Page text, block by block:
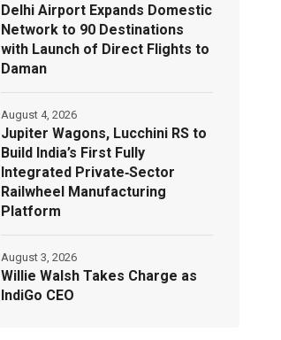
Delhi Airport Expands Domestic
Network to 90 Destinations
with Launch of Direct Flights to
Daman
Jupiter Wagons, Lucchini RS to
Build India’s First Fully
Integrated Private‑Sector
Railwheel Manufacturing
Platform
August 4, 2026
Willie Walsh Takes Charge as
IndiGo CEO
August 3, 2026